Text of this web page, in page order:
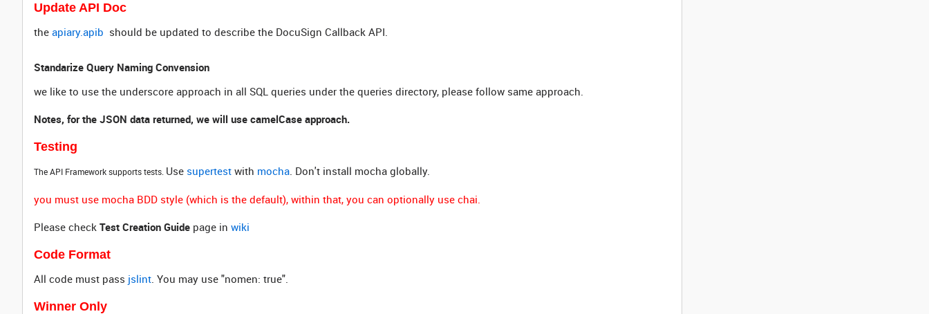
Update API Doc
the apiary.apib should be updated to describe the DocuSign Callback API.
Standarize Query Naming Convension
we like to use the underscore approach in all SQL queries under the queries directory, please follow same approach.
Notes, for the JSON data returned, we will use camelCase approach.
Testing
The API Framework supports tests. Use supertest with mocha. Don't install mocha globally.
you must use mocha BDD style (which is the default), within that, you can optionally use chai.
Please check Test Creation Guide page in wiki
Code Format
All code must pass jslint. You may use "nomen: true".
Winner Only